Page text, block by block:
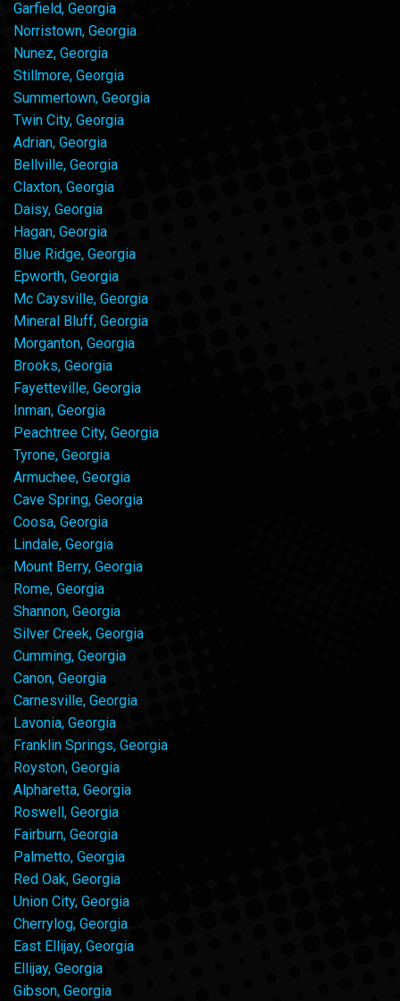
Garfield, Georgia
Norristown, Georgia
Nunez, Georgia
Stillmore, Georgia
Summertown, Georgia
Twin City, Georgia
Adrian, Georgia
Bellville, Georgia
Claxton, Georgia
Daisy, Georgia
Hagan, Georgia
Blue Ridge, Georgia
Epworth, Georgia
Mc Caysville, Georgia
Mineral Bluff, Georgia
Morganton, Georgia
Brooks, Georgia
Fayetteville, Georgia
Inman, Georgia
Peachtree City, Georgia
Tyrone, Georgia
Armuchee, Georgia
Cave Spring, Georgia
Coosa, Georgia
Lindale, Georgia
Mount Berry, Georgia
Rome, Georgia
Shannon, Georgia
Silver Creek, Georgia
Cumming, Georgia
Canon, Georgia
Carnesville, Georgia
Lavonia, Georgia
Franklin Springs, Georgia
Royston, Georgia
Alpharetta, Georgia
Roswell, Georgia
Fairburn, Georgia
Palmetto, Georgia
Red Oak, Georgia
Union City, Georgia
Cherrylog, Georgia
East Ellijay, Georgia
Ellijay, Georgia
Gibson, Georgia